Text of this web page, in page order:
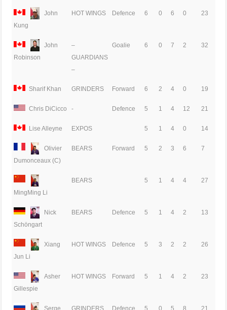
John
Kung
HOT WINGS Defence 6 0 6 0 23
John
Robinson
–
GUARDIANS
–
Goalie 6 0 7 2 32
Sharif Khan GRINDERS Forward 6 2 4 0 19
Chris DiCicco - Defence 5 1 4 12 21
Lise Alleyne EXPOS 5 1 4 0 14
Olivier
Dumonceaux (C)
BEARS Forward 5 2 3 6 7
MingMing Li
BEARS 5 1 4 4 27
Nick
Schöngart
BEARS Defence 5 1 4 2 13
Xiang
Jun Li
HOT WINGS Defence 5 3 2 2 26
Asher
Gillespie
HOT WINGS Forward 5 1 4 2 23
Serge GRINDERS Defence 5 0 5 8 21